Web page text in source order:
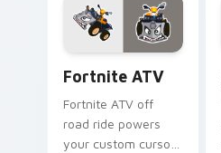
Fortnite ATV
Fortnite ATV off
road ride powers
your custom cursor